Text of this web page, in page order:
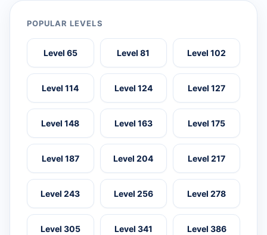
POPULAR LEVELS
Level 65 Level 81 Level 102
Level 114 Level 124 Level 127
Level 148 Level 163 Level 175
Level 187 Level 204 Level 217
Level 243 Level 256 Level 278
Level 305 Level 341 Level 386